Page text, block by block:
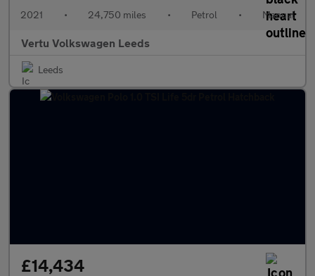
2021 • 24,750 miles • Petrol • Manual
Vertu Volkswagen Leeds
Leeds
£14,434